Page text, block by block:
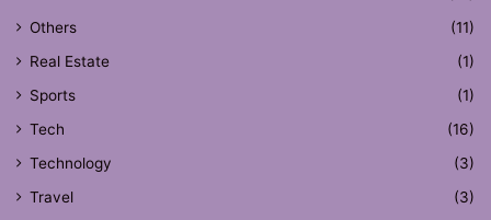
Others
(11)
Real Estate
(1)
Sports
(1)
Tech
(16)
Technology
(3)
Travel
(3)